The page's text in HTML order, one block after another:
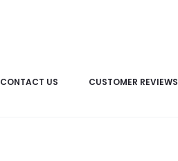
CONTACT US CUSTOMER REVIEWS